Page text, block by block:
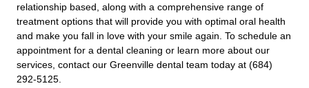
relationship based, along with a comprehensive range of
treatment options that will provide you with optimal oral health
and make you fall in love with your smile again. To schedule an
appointment for a dental cleaning or learn more about our
services, contact our Greenville dental team today at (684)
292-5125.